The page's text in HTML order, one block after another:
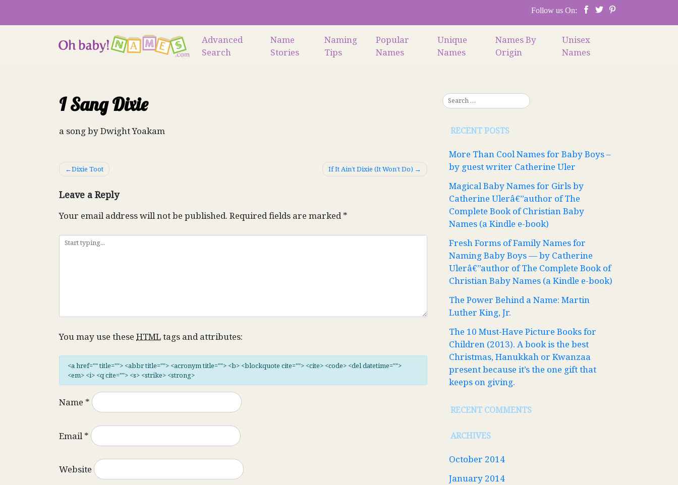
content
Follow us On:
Advanced
Search
Name
Stories
Naming
Tips
Popular
Names
Unique
Names
Names By
Origin
Unisex
Names
I Sang Dixie
a song by Dwight Yoakam
Post
Dixie Toot If It Ain’t Dixie (It Won’t Do)
Leave a Reply
Your email address will not be published. Required fields are marked*
You may use these HTMLtags and attributes:
<a href="" title=""> <abbr title=""> <acronym title=""> <b> <blockquote cite=""> <cite> <code> <del datetime="">
<em> <i> <q cite=""> <s> <strike> <strong>
Name *
Email*
Website
RECENT POSTS
More Than Cool Names for Baby Boys –
by guest writer Catherine Uler
Magical Baby Names for Girls by
Catherine Ulerâ€”author of The
Complete Book of Christian Baby
Names (a Kindle e-book)
Fresh Forms of Family Names for
Naming Baby Boys — by Catherine
Ulerâ€”author of The Complete Book of
Christian Baby Names (a Kindle e-book)
The Power Behind a Name: Martin
Luther King, Jr.
The 10 Must-Have Picture Books for
Children (2013). A book is the best
Christmas, Hanukkah or Kwanzaa
present because it’s the one gift that
keeps on giving.
RECENT COMMENTS
ARCHIVES
October 2014
January 2014